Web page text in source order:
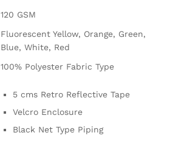
120 GSM
Fluorescent Yellow, Orange, Green,
Blue, White, Red
100% Polyester Fabric Type
5 cms Retro Reflective Tape
Velcro Enclosure
Black Net Type Piping